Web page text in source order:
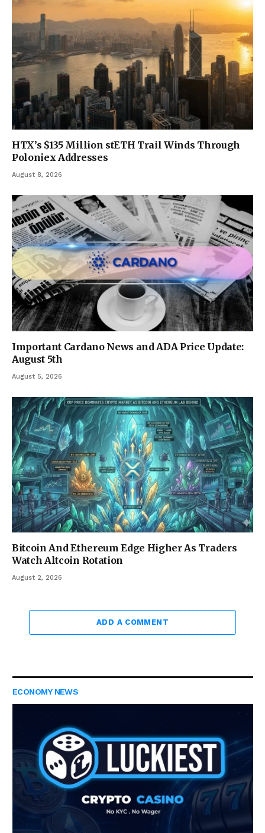
HTX’s $135 Million stETH Trail Winds Through
Poloniex Addresses
August 8, 2026
Important Cardano News and ADA Price Update:
August 5th
August 5, 2026
Bitcoin And Ethereum Edge Higher As Traders
Watch Altcoin Rotation
August 2, 2026
ADD A COMMENT
ECONOMY NEWS